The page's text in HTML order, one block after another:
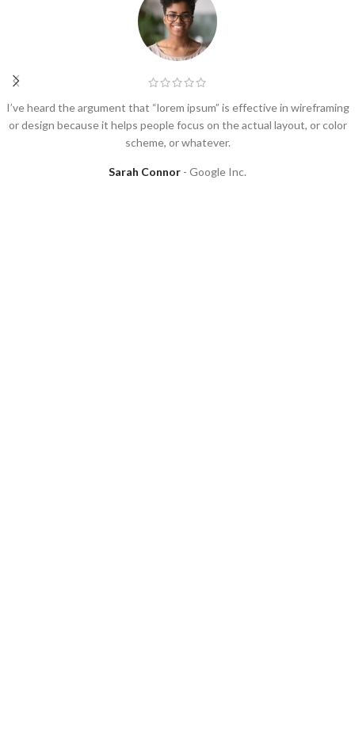
I’ve heard the argument that “lorem ipsum” is effective in wireframing
or design because it helps people focus on the actual layout, or color
scheme, or whatever.
Sarah Connor Google Inc.